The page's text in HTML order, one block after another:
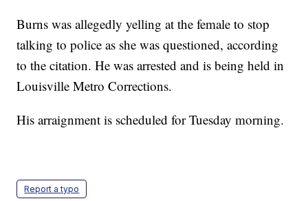
Burns was allegedly yelling at the female to stop
talking to police as she was questioned, according
to the citation. He was arrested and is being held in
Louisville Metro Corrections.
His arraignment is scheduled for Tuesday morning.
Report a typo